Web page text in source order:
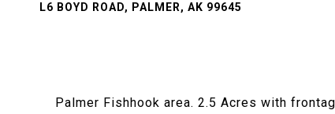
L6 BOYD ROAD, PALMER, AK 99645
Palmer Fishhook area. 2.5 Acres with